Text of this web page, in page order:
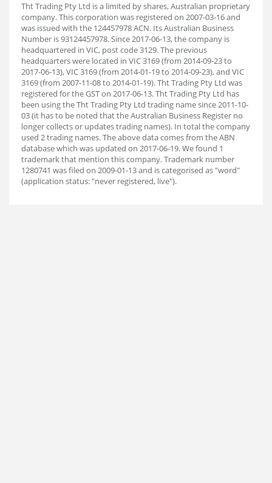
Tht Trading Pty Ltd is a limited by shares, Australian proprietary
company. This corporation was registered on 2007-03-16 and
was issued with the 124457978 ACN. Its Australian Business
Number is 93124457978. Since 2017-06-13, the company is
headquartered in VIC, post code 3129. The previous
headquarters were located in VIC 3169 (from 2014-09-23 to
2017-06-13), VIC 3169 (from 2014-01-19 to 2014-09-23), and VIC
3169 (from 2007-11-08 to 2014-01-19). Tht Trading Pty Ltd was
registered for the GST on 2017-06-13. Tht Trading Pty Ltd has
been using the Tht Trading Pty Ltd trading name since 2011-10-
03 (it has to be noted that the Australian Business Register no
longer collects or updates trading names). In total the company
used 2 trading names. The above data comes from the ABN
database which was updated on 2017-06-19. We found 1
trademark that mention this company. Trademark number
1280741 was filed on 2009-01-13 and is categorised as "word"
(application status: "never registered, live").